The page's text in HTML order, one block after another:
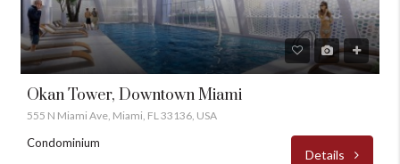
Okan Tower, Downtown Miami
555 N Miami Ave, Miami, FL 33136, USA
Condominium
Details